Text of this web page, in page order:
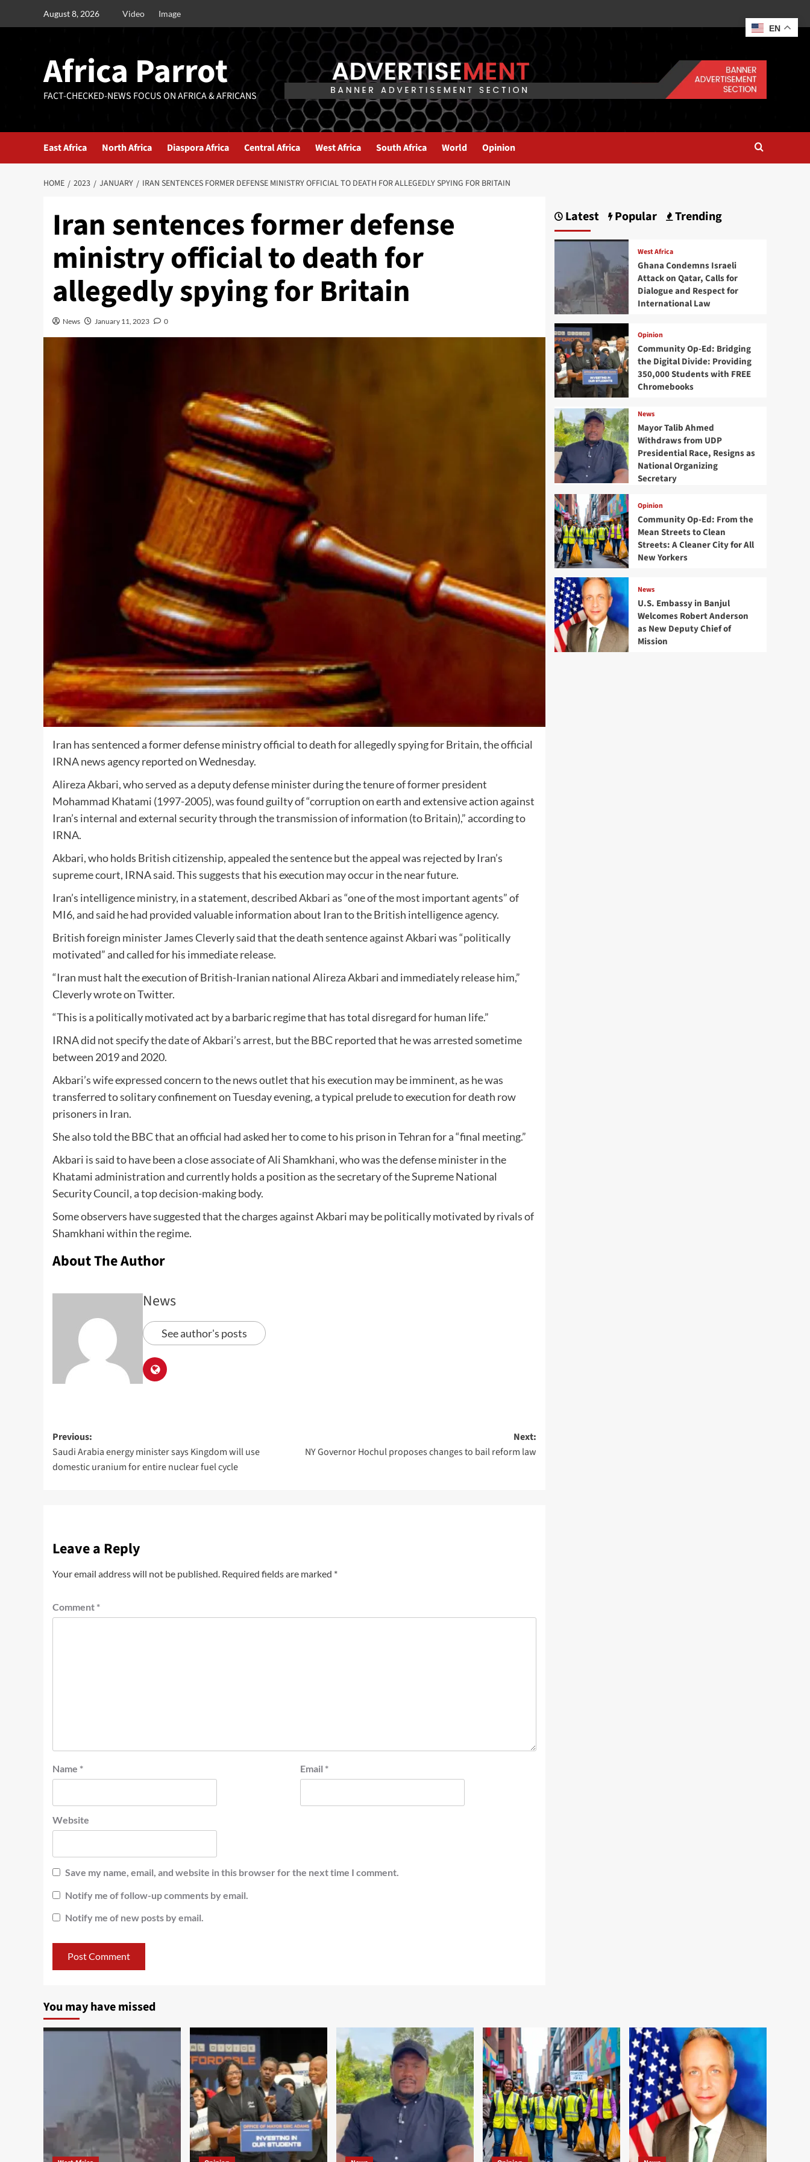
August 8, 2026 Video Image
Africa Parrot
FACT-CHECKED-NEWS FOCUS ON AFRICA & AFRICANS
East Africa North Africa Diaspora Africa Central Africa West Africa South Africa World Opinion
HOME 2023 JANUARY IRAN SENTENCES FORMER DEFENSE MINISTRY OFFICIAL TO DEATH FOR ALLEGEDLY SPYING FOR BRITAIN
Iran sentences former defense
ministry official to death for
allegedly spying for Britain
News January 11, 2023 0
Iran has sentenced a former defense ministry official to death for allegedly spying for Britain, the official
IRNA news agency reported on Wednesday.
Alireza Akbari, who served as a deputy defense minister during the tenure of former president
Mohammad Khatami (1997-2005), was found guilty of “corruption on earth and extensive action against
Iran’s internal and external security through the transmission of information (to Britain),” according to
IRNA.
Akbari, who holds British citizenship, appealed the sentence but the appeal was rejected by Iran’s
supreme court, IRNA said. This suggests that his execution may occur in the near future.
Iran’s intelligence ministry, in a statement, described Akbari as “one of the most important agents” of
MI6, and said he had provided valuable information about Iran to the British intelligence agency.
British foreign minister James Cleverly said that the death sentence against Akbari was “politically
motivated” and called for his immediate release.
“Iran must halt the execution of British-Iranian national Alireza Akbari and immediately release him,”
Cleverly wrote on Twitter.
“This is a politically motivated act by a barbaric regime that has total disregard for human life.”
IRNA did not specify the date of Akbari’s arrest, but the BBC reported that he was arrested sometime
between 2019 and 2020.
Akbari’s wife expressed concern to the news outlet that his execution may be imminent, as he was
transferred to solitary confinement on Tuesday evening, a typical prelude to execution for death row
prisoners in Iran.
She also told the BBC that an official had asked her to come to his prison in Tehran for a “final meeting.”
Akbari is said to have been a close associate of Ali Shamkhani, who was the defense minister in the
Khatami administration and currently holds a position as the secretary of the Supreme National
Security Council, a top decision-making body.
Some observers have suggested that the charges against Akbari may be politically motivated by rivals of
Shamkhani within the regime.
About The Author
News
See author's posts
Previous:
Saudi Arabia energy minister says Kingdom will use
domestic uranium for entire nuclear fuel cycle
Next:
NY Governor Hochul proposes changes to bail reform law
Leave a Reply
Your email address will not be published. Required fields are marked *
Comment *
Name * Email *
Website
Save my name, email, and website in this browser for the next time I comment.
Notify me of follow-up comments by email.
Notify me of new posts by email.
Latest Popular Trending
West Africa
Ghana Condemns Israeli
Attack on Qatar, Calls for
Dialogue and Respect for
International Law
Opinion
Community Op-Ed: Bridging
the Digital Divide: Providing
350,000 Students with FREE
Chromebooks
News
Mayor Talib Ahmed
Withdraws from UDP
Presidential Race, Resigns as
National Organizing
Secretary
Opinion
Community Op-Ed: From the
Mean Streets to Clean
Streets: A Cleaner City for All
New Yorkers
News
U.S. Embassy in Banjul
Welcomes Robert Anderson
as New Deputy Chief of
Mission
You may have missed
EN